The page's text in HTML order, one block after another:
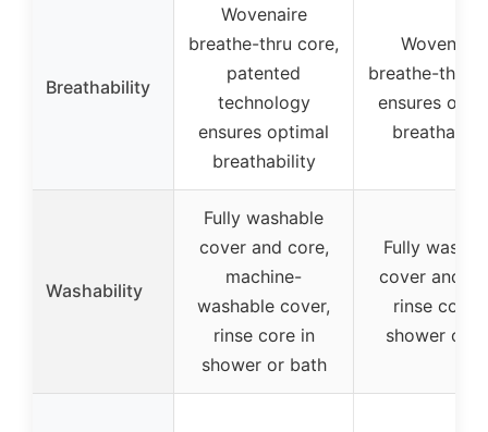
Breathability
Wovenaire
breathe-thru core,
patented
technology
ensures optimal
breathability
Wovenaire
breathe-thru
ensures
Washability
Fully washable
cover and core,
machine-
washable cover,
rinse core in
shower or bath
Fully
cover and
rinse core
shower or